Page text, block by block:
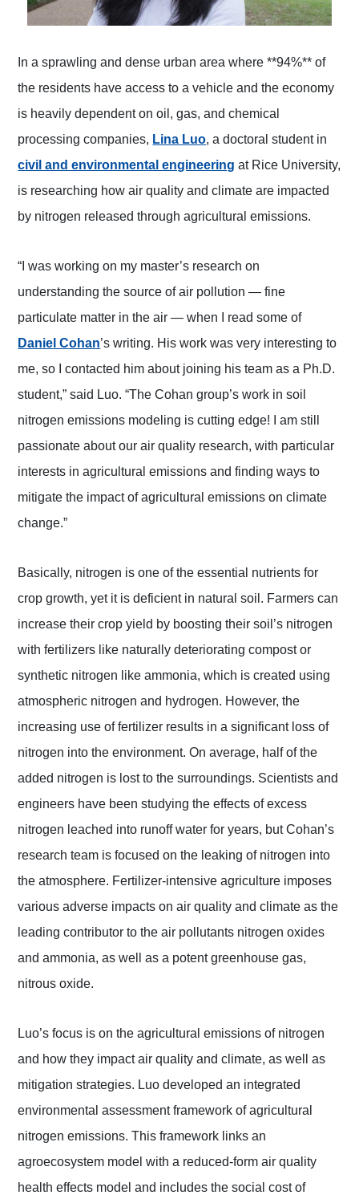
In a sprawling and dense urban area where **94%** of
the residents have access to a vehicle and the economy
is heavily dependent on oil, gas, and chemical
processing companies, Lina Luo(opens in a new tab)
, a doctoral student in
civil and environmental engineering (opens in a new tab)
at Rice University,
is researching how air quality and climate are impacted
by nitrogen released through agricultural emissions.
“I was working on my master’s research on
understanding the source of air pollution — fine
particulate matter in the air — when I read some of
Daniel Cohan(opens in a new tab)
’s writing. His work was very interesting to
me, so I contacted him about joining his team as a Ph.D.
student,” said Luo. “The Cohan group’s work in soil
nitrogen emissions modeling is cutting edge! I am still
passionate about our air quality research, with particular
interests in agricultural emissions and finding ways to
mitigate the impact of agricultural emissions on climate
change.”
Basically, nitrogen is one of the essential nutrients for
crop growth, yet it is deficient in natural soil. Farmers can
increase their crop yield by boosting their soil’s nitrogen
with fertilizers like naturally deteriorating compost or
synthetic nitrogen like ammonia, which is created using
atmospheric nitrogen and hydrogen. However, the
increasing use of fertilizer results in a significant loss of
nitrogen into the environment. On average, half of the
added nitrogen is lost to the surroundings. Scientists and
engineers have been studying the effects of excess
nitrogen leached into runoff water for years, but Cohan’s
research team is focused on the leaking of nitrogen into
the atmosphere. Fertilizer-intensive agriculture imposes
various adverse impacts on air quality and climate as the
leading contributor to the air pollutants nitrogen oxides
and ammonia, as well as a potent greenhouse gas,
nitrous oxide.
Luo’s focus is on the agricultural emissions of nitrogen
and how they impact air quality and climate, as well as
mitigation strategies. Luo developed an integrated
environmental assessment framework of agricultural
nitrogen emissions. This framework links an
agroecosystem model with a reduced-form air quality
health effects model and includes the social cost of